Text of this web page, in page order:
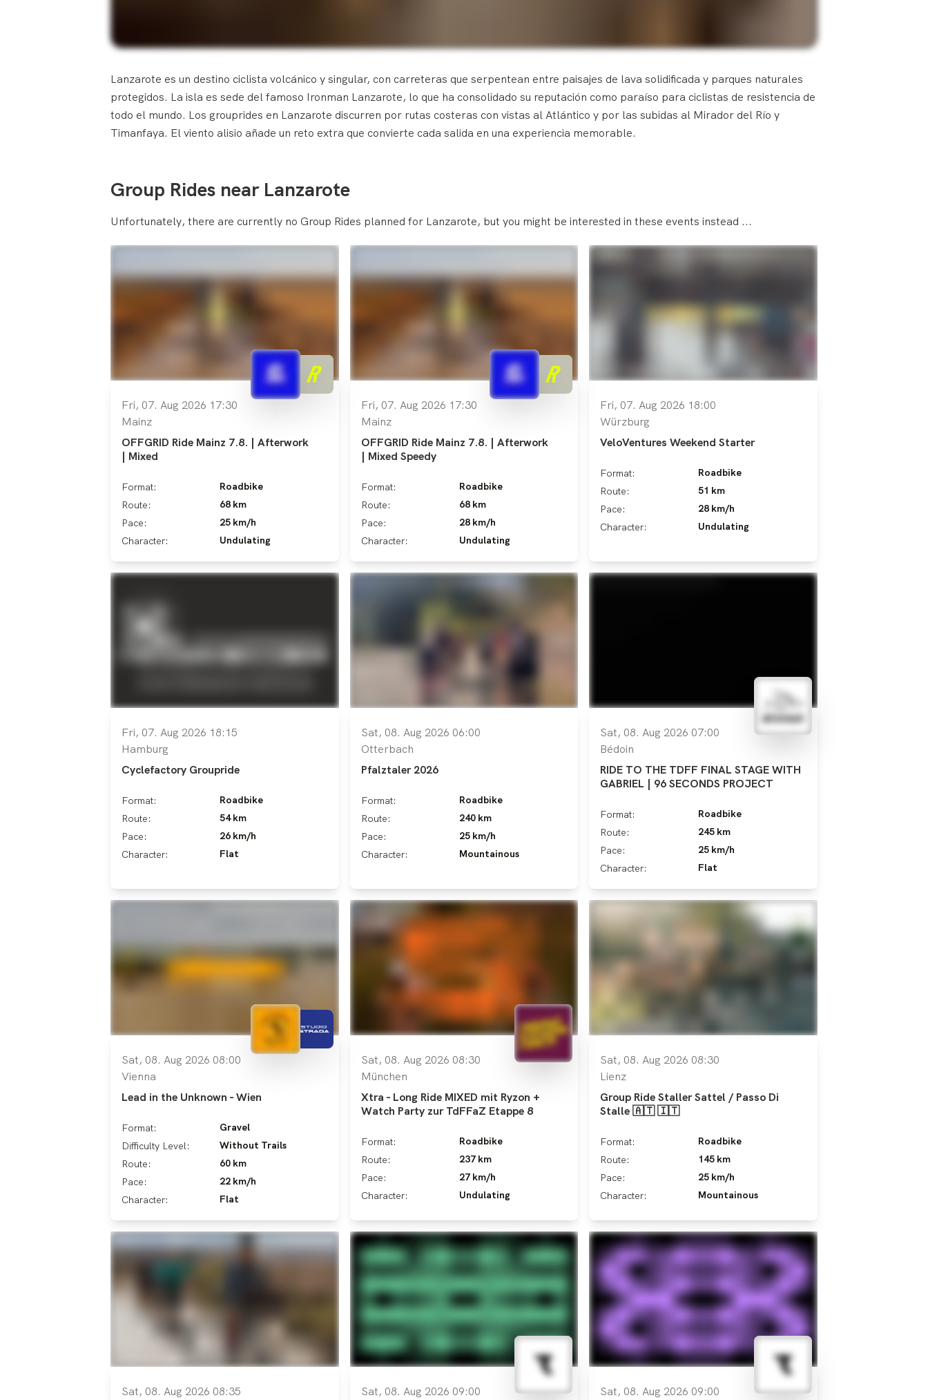
Lanzarote es un destino ciclista volcánico y singular, con carreteras que serpentean entre paisajes de lava solidificada y parques naturales
protegidos. La isla es sede del famoso Ironman Lanzarote, lo que ha consolidado su reputación como paraíso para ciclistas de resistencia de
todo el mundo. Los grouprides en Lanzarote discurren por rutas costeras con vistas al Atlántico y por las subidas al Mirador del Río y
Timanfaya. El viento alisio añade un reto extra que convierte cada salida en una experiencia memorable.
Group Rides near Lanzarote
Unfortunately, there are currently no Group Rides planned for Lanzarote, but you might be interested in these events instead ...
Fri, 07. Aug 2026 17:30
Mainz
OFFGRID Ride Mainz 7.8. | Afterwork
| Mixed
Format:
Roadbike
Route:
68 km
Pace:
25 km/h
Character:
Undulating
Fri, 07. Aug 2026 17:30
Mainz
OFFGRID Ride Mainz 7.8. | Afterwork
| Mixed Speedy
Format:
Roadbike
Route:
68 km
Pace:
28 km/h
Character:
Undulating
Fri, 07. Aug 2026 18:00
Würzburg
VeloVentures Weekend Starter
Format:
Roadbike
Route:
51 km
Pace:
28 km/h
Character:
Undulating
Fri, 07. Aug 2026 18:15
Hamburg
Cyclefactory Groupride
Format:
Roadbike
Route:
54 km
Pace:
26 km/h
Character:
Flat
Sat, 08. Aug 2026 06:00
Otterbach
Pfalztaler 2026
Format:
Roadbike
Route:
240 km
Pace:
25 km/h
Character:
Mountainous
Sat, 08. Aug 2026 07:00
Bédoin
RIDE TO THE TDFF FINAL STAGE WITH
GABRIEL | 96 SECONDS PROJECT
Format:
Roadbike
Route:
245 km
Pace:
25 km/h
Character:
Flat
Sat, 08. Aug 2026 08:00
Vienna
Lead in the Unknown - Wien
Format:
Gravel
Difficulty Level:
Without Trails
Route:
60 km
Pace:
22 km/h
Character:
Flat
Sat, 08. Aug 2026 08:30
München
Xtra - Long Ride MIXED mit Ryzon +
Watch Party zur TdFFaZ Etappe 8
Format:
Roadbike
Route:
237 km
Pace:
27 km/h
Character:
Undulating
Sat, 08. Aug 2026 08:30
Lienz
Group Ride Staller Sattel / Passo Di
Stalle 🇦🇹 🇮🇹
Format:
Roadbike
Route:
145 km
Pace:
25 km/h
Character:
Mountainous
Sat, 08. Aug 2026 08:35
Sat, 08. Aug 2026 09:00
Sat, 08. Aug 2026 09:00